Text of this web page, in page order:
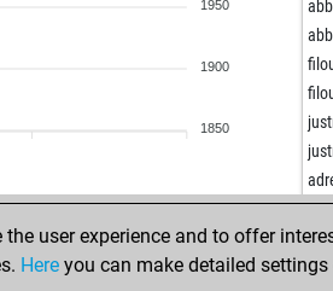
1950
1900
1850
user experience and to offer
Here you can make detailed